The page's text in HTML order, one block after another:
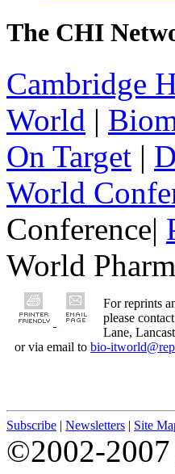
The CHI
Cambridge
World |
On Target |
World
Conference|
World
For reprints
please
Lane,
or via email to bio-
Subscribe | Newsletters | Site
©2002-